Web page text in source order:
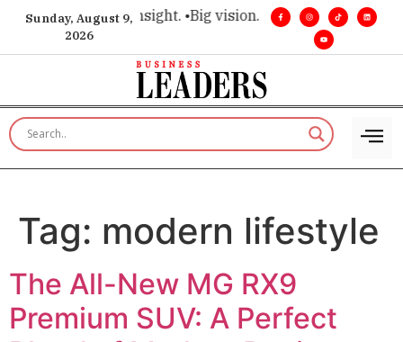
Sunday, August 9,
2026
for executive insight. •Big vision. Real influence. •
Tag: modern lifestyle
The All-New MG RX9
Premium SUV: A Perfect